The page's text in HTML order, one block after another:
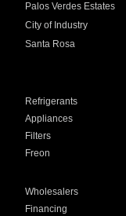
Palos Verdes Estates
City of Industry
Santa Rosa
Refrigerants
Appliances
Filters
Freon
Wholesalers
Financing